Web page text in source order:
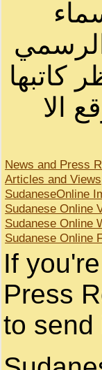
الرسمي
كاتبها
الا
News and Press
Articles and Views
SudaneseOnline
Sudanese Online
Sudanese Online
Sudanese Online
If
Press
to send